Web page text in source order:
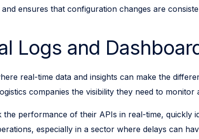
ensures that configuration changes are
Logs and
real-time data and insights can make the
companies the visibility they need to
the performance of their APIs in real-time, quickly
especially in a sector where delays can